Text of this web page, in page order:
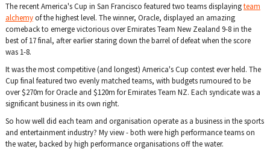
The recent America's Cup in San Francisco featured two teams displayingteam
alchemyof the highest level. The winner, Oracle, displayed an amazing
comeback to emerge victorious over Emirates Team New Zealand 9-8 in the
best of 17 final, after earlier staring down the barrel of defeat when the score
was 1-8.
It was the most competitive (and longest) America's Cup contest ever held. The
Cup final featured two evenly matched teams, with budgets rumoured to be
over $270m for Oracle and $120m for Emirates Team NZ. Each syndicate was a
significant business in its own right.
So how well did each team and organisation operate as a business in the sports
and entertainment industry? My view - both were high performance teams on
the water, backed by high performance organisations off the water.